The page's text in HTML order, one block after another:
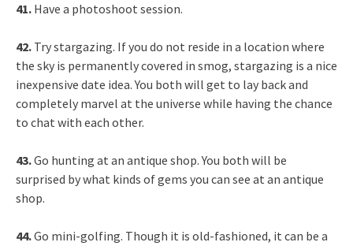
41. Have a photoshoot session.
42. Try stargazing. If you do not reside in a location where
the sky is permanently covered in smog, stargazing is a nice
inexpensive date idea. You both will get to lay back and
completely marvel at the universe while having the chance
to chat with each other.
43.Go hunting at an antique shop. You both will be
surprised by what kinds of gems you can see at an antique
shop.
44.Go mini-golfing. Though it is old-fashioned, it can be a